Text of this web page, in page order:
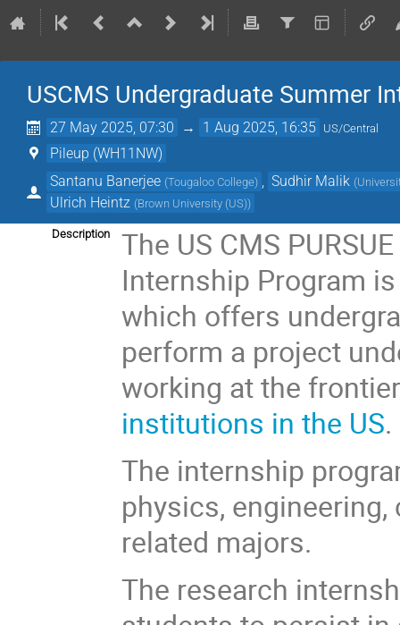
USCMS Undergraduate Summer
27 May 2025, 07:30 → 1 Aug 2025, 16:35 US/Central
Pileup (WH11NW)
Santanu Banerjee (Tougaloo College) Sudhir Malik (
Ulrich Heintz (Brown University (US))
Description
The US CMS
Internship Program
which offers
perform a project
working at the
institutions in the US.
The internship
physics,
related majors.
The research